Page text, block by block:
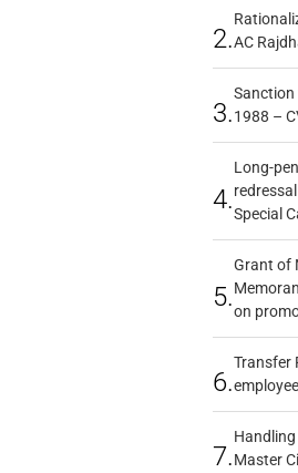
2.AC
3.
Sanction
1988 –
4.
Long-
Special
5.
Grant of
on
6.
Transfer
7.Master